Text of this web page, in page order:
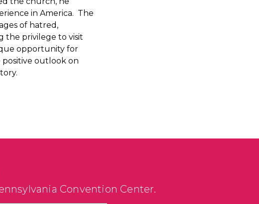
in America. The
of hatred,
the privilege to visit
opportunity for
outlook on
Convention Center.